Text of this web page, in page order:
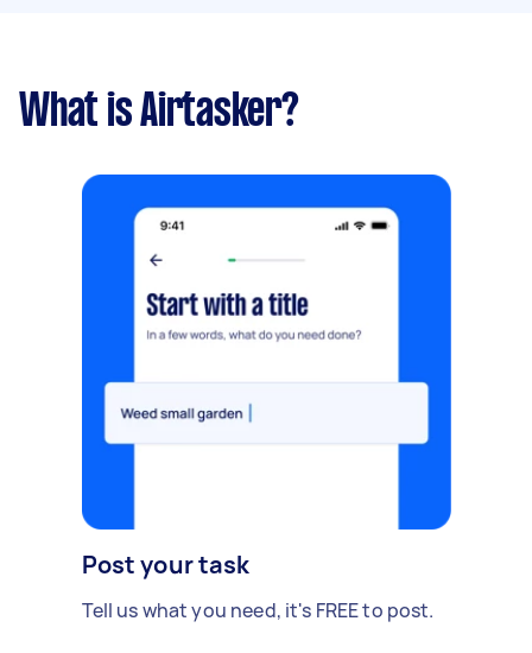
What is Airtasker?
Post your task
Tell us what you need, it's FREE to post.